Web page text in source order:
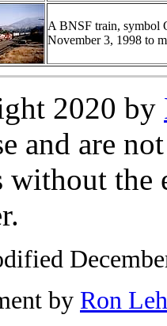
A BNSF train, symbol
November 3, 1998 to
2020 by
and are
without
by Ron